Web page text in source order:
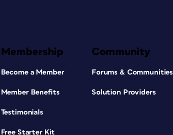
Membership
Become a Member
Member Benefits
Testimonials
Free Starter Kit
Community
Forums & Communities
Solution Providers